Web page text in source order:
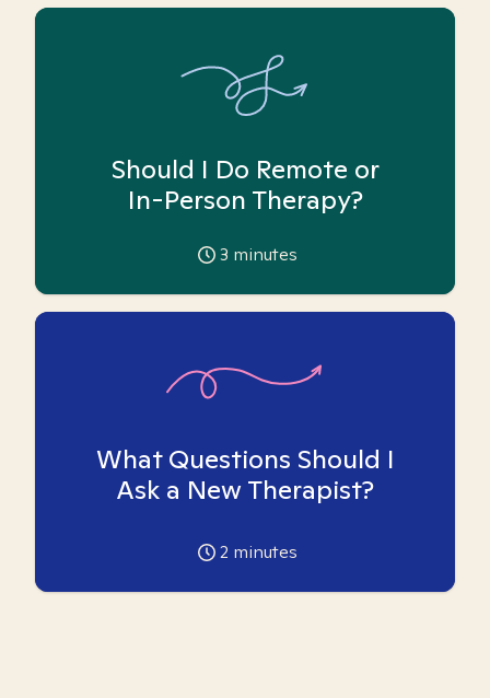
Should I Do Remote or
In-Person Therapy?
3 minutes
What Questions Should I
Ask a New Therapist?
2 minutes